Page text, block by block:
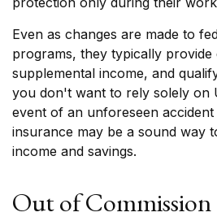
Even as changes are made to
programs, they typically provide
supplemental income, and
you don't want to rely solely on
event of an unforeseen
insurance may be a sound way
income and savings.
Out of Commission